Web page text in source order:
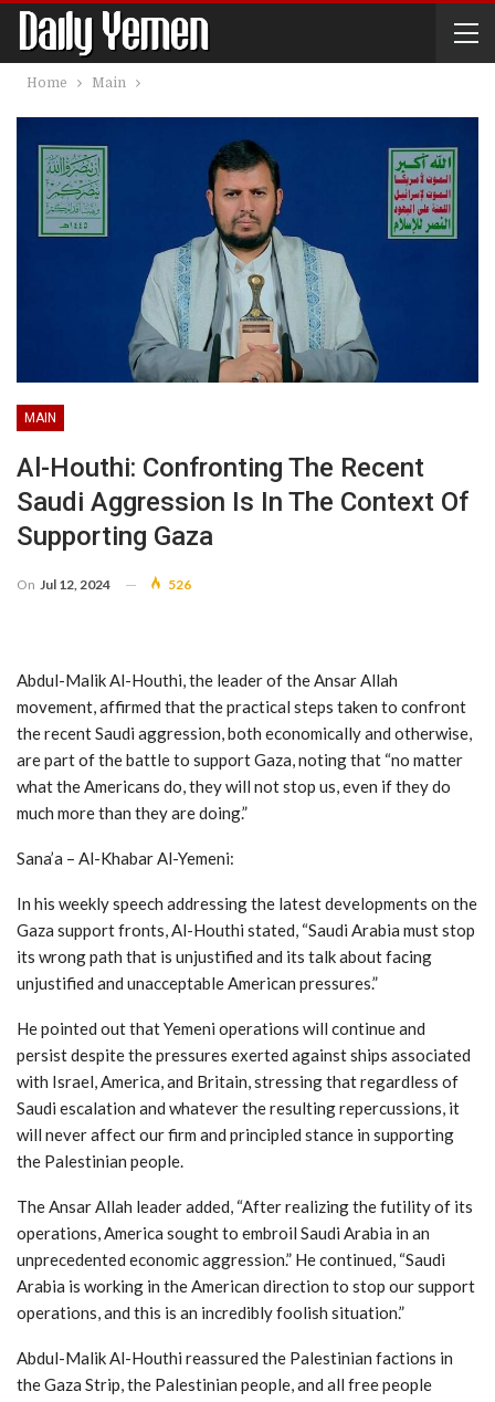
Home Main
MAIN
Al-Houthi: Confronting The Recent
Saudi Aggression Is In The Context Of
Supporting Gaza
On Jul 12, 2024 526
Abdul-Malik Al-Houthi, the leader of the Ansar Allah
movement, affirmed that the practical steps taken to confront
the recent Saudi aggression, both economically and otherwise,
are part of the battle to support Gaza, noting that “no matter
what the Americans do, they will not stop us, even if they do
much more than they are doing.”
Sana’a – Al-Khabar Al-Yemeni:
In his weekly speech addressing the latest developments on the
Gaza support fronts, Al-Houthi stated, “Saudi Arabia must stop
its wrong path that is unjustified and its talk about facing
unjustified and unacceptable American pressures.”
He pointed out that Yemeni operations will continue and
persist despite the pressures exerted against ships associated
with Israel, America, and Britain, stressing that regardless of
Saudi escalation and whatever the resulting repercussions, it
will never affect our firm and principled stance in supporting
the Palestinian people.
The Ansar Allah leader added, “After realizing the futility of its
operations, America sought to embroil Saudi Arabia in an
unprecedented economic aggression.” He continued, “Saudi
Arabia is working in the American direction to stop our support
operations, and this is an incredibly foolish situation.”
Abdul-Malik Al-Houthi reassured the Palestinian factions in
the Gaza Strip, the Palestinian people, and all free people